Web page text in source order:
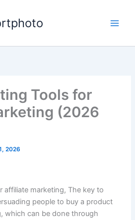
Tools for
(2026
2026
marketing, The key to
people to buy a product
which can be done through